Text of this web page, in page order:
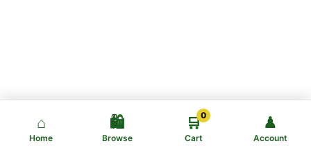
⌂
Home
🛍️
Browse
0
🛒
Cart
♟
Account